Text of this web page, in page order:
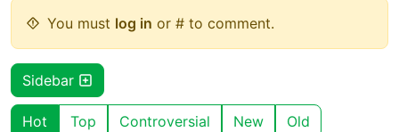
You must log in or # to comment.
Sidebar
Hot Top Controversial New Old